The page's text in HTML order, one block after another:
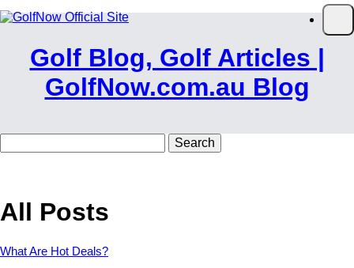
Skip to main content
Golf Blog, Golf Articles |
GolfNow.com.au Blog
for:
All Posts
What Are Hot Deals?